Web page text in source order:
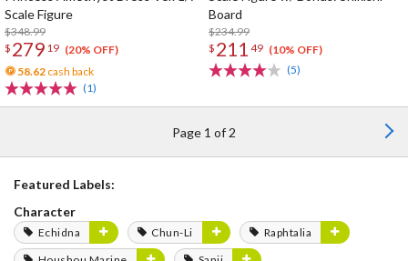
Scale Figure
$348.99
$ 279 19 (20% OFF)
58.62 cash back
(1)
Board
$234.99
$ 211 49 (10% OFF)
(5)
Page 1 of 2
Featured Labels:
Character
Echidna Chun-Li
Raphtalia